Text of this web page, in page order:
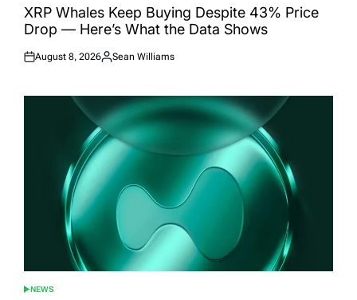
IN
XRP Whales Keep Buying Despite 43% Price
Drop — Here’s What the Data Shows
Posted
August 8, 2026
Posted
Sean Williams
POSTED
NEWS